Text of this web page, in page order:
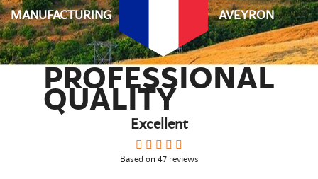
MANUFACTURING
AVEYRON
PROFESSIONAL
QUALITY
Excellent
Based on 47reviews